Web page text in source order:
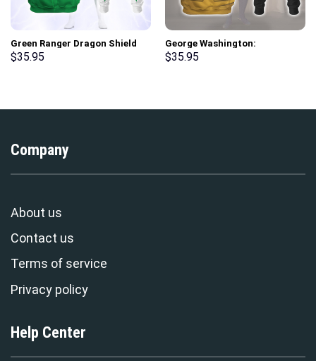
Green Ranger Dragon Shield
Hoodies Sweatshirt T-shirt
$35.95
George Washington:
Indispensable Man Uniform All
$35.95
Company
About us
Contact us
Terms of service
Privacy policy
Help Center